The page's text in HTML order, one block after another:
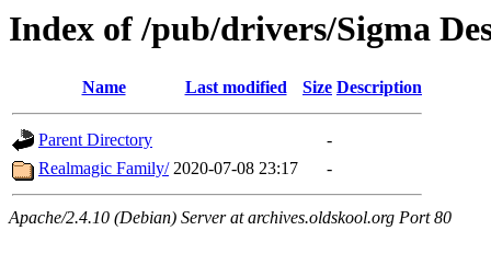
Index of /pub/drivers/Sigma
Name Last modified Size Description
Parent Directory
-
Realmagic Family/ 2020-07-08 23:17 -
Apache/2.4.10 (Debian) Server at archives.oldskool.org Port 80